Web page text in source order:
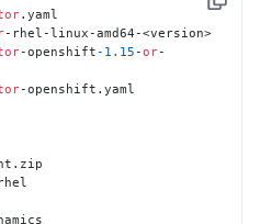
Copy
.yaml
-rhel-linux-amd64-<version>
-openshift-1.15 -or-
-openshift.yaml